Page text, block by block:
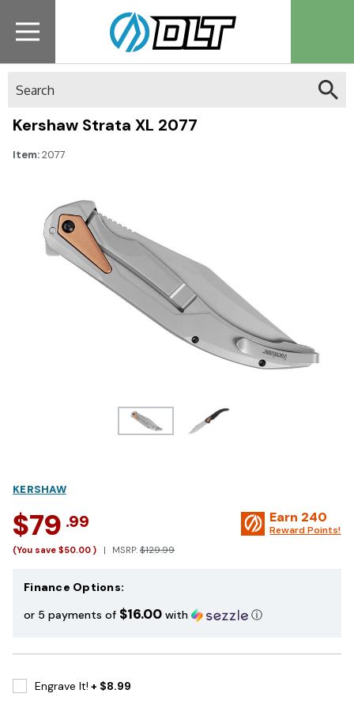
Kershaw Strata XL 2077
Item:2077
KERSHAW
$79 .99
(You save $50.00 ) MSRP: $129.99
Earn 240
Reward Points!
Finance Options:
or 5 payments of $16.00 with ⓘ
Engrave It! + $8.99